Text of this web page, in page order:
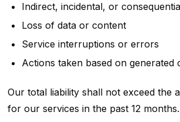
Indirect, incidental, or
Loss of data or content
Service interruptions or errors
Actions taken based on generated
Our total liability shall not exceed the
for our services in the past 12 months.